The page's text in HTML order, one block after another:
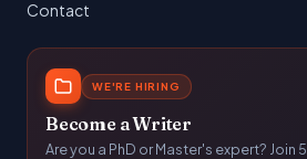
Contact
WE'RE HIRING
Become a Writer
Are you a PhD or Master's expert? Join